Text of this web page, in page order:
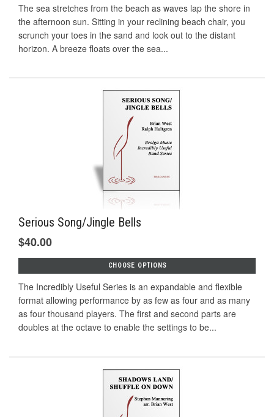
The sea stretches from the beach as waves lap the shore in
the afternoon sun. Sitting in your reclining beach chair, you
scrunch your toes in the sand and look out to the distant
horizon. A breeze floats over the sea...
Serious Song/Jingle Bells
$40.00
CHOOSE OPTIONS
The Incredibly Useful Series is an expandable and flexible
format allowing performance by as few as four and as many
as four thousand players. The first and second parts are
doubles at the octave to enable the settings to be...